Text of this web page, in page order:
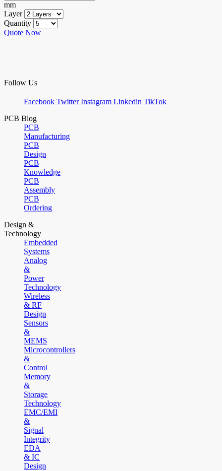
mm
Layer
Quantity
Quote Now
Follow Us
Facebook Twitter Instagram Linkedin TikTok
PCB Blog
PCB
Manufacturing
PCB
Design
PCB
Knowledge
PCB
Assembly
PCB
Ordering
Design &
Technology
Embedded
Systems
Analog
&
Power
Technology
Wireless
& RF
Design
Sensors
&
MEMS
Microcontrollers
&
Control
Memory
&
Storage
Technology
EMC/EMI
&
Signal
Integrity
EDA
& IC
Design